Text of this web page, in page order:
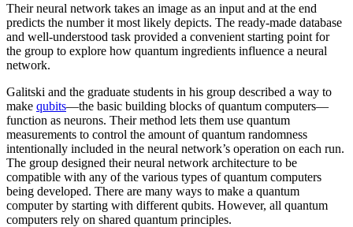
Their neural network takes an image as an input and at the end
predicts the number it most likely depicts. The ready-made database
and well-understood task provided a convenient starting point for
the group to explore how quantum ingredients influence a neural
network.
Galitski and the graduate students in his group described a way to
make qubits—the basic building blocks of quantum computers—
function as neurons. Their method lets them use quantum
measurements to control the amount of quantum randomness
intentionally included in the neural network’s operation on each run.
The group designed their neural network architecture to be
compatible with any of the various types of quantum computers
being developed. There are many ways to make a quantum
computer by starting with different qubits. However, all quantum
computers rely on shared quantum principles.